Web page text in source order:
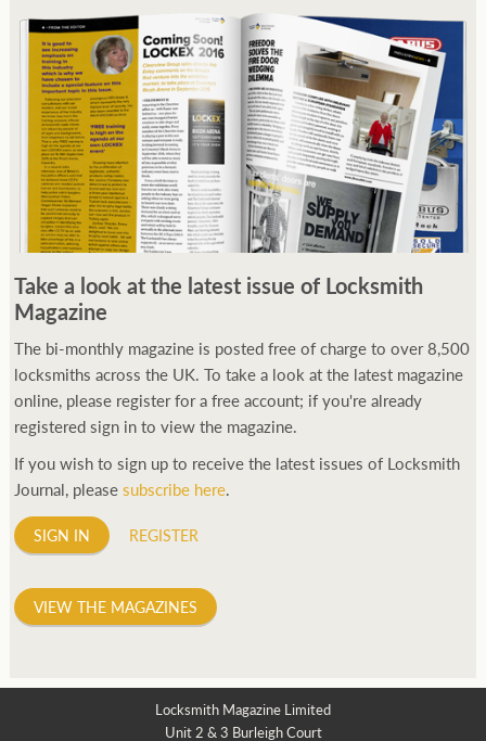
Take a look at the latest issue of Locksmith
Magazine
The bi-monthly magazine is posted free of charge to over 8,500
locksmiths across the UK. To take a look at the latest magazine
online, please register for a free account; if you're already
registered sign in to view the magazine.
If you wish to sign up to receive the latest issues of Locksmith
Journal, pleasesubscribe here.
SIGN IN REGISTER
VIEW THE MAGAZINES
Locksmith Magazine Limited
Unit 2 & 3 Burleigh Court